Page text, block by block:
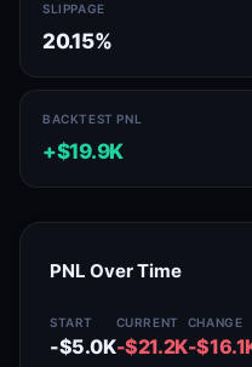
SLIPPAGE
20.15%
BACKTEST PNL
+$19.9K
PNL Over Time
START
-$5.0K
CURRENT
-$21.2K
CHANGE
-